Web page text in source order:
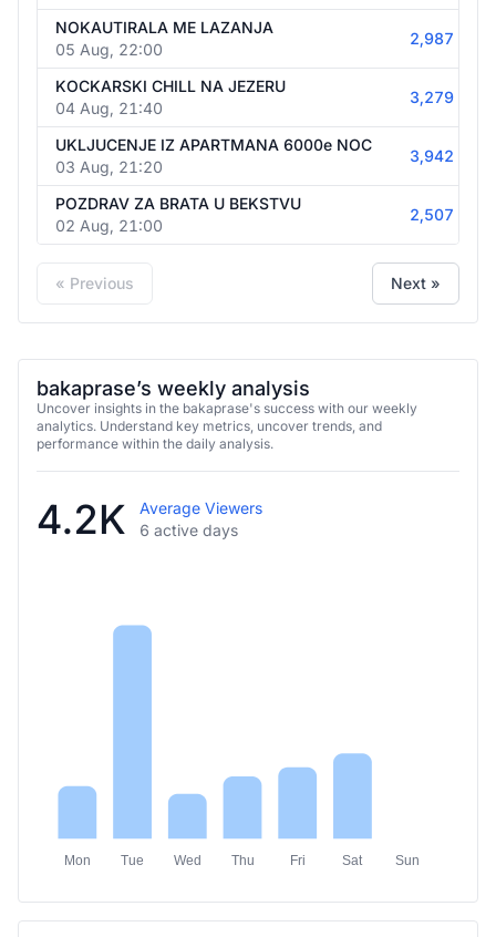
NOKAUTIRALA ME LAZANJA
05 Aug, 22:00
2,987
KOCKARSKI CHILL NA JEZERU
04 Aug, 21:40
3,279
UKLJUCENJE IZ APARTMANA 6000e NOC
03 Aug, 21:20
3,942
POZDRAV ZA BRATA U BEKSTVU
02 Aug, 21:00
2,507
« Previous Next »
bakaprase’s weekly analysis
Uncover insights in the bakaprase's success with our weekly
analytics. Understand key metrics, uncover trends, and
performance within the daily analysis.
4.2K
Average Viewers
6 active days
Mon Tue Wed Thu Fri Sat Sun